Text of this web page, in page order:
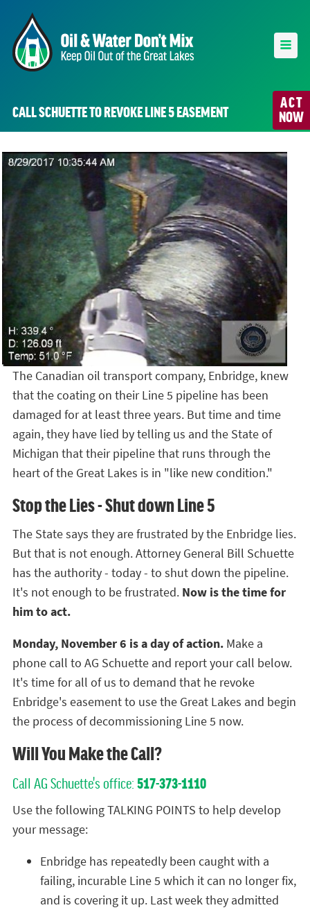
ACT
NOW
CALL SCHUETTE TO REVOKE LINE 5 EASEMENT
The Canadian oil transport company, Enbridge, knew
that the coating on their Line 5 pipeline has been
damaged for at least three years. But time and time
again, they have lied by telling us and the State of
Michigan that their pipeline that runs through the
heart of the Great Lakes is in "like new condition."
Stop the Lies - Shut down Line 5
The State says they are frustrated by the Enbridge lies.
But that is not enough. Attorney General Bill Schuette
has the authority - today - to shut down the pipeline.
It's not enough to be frustrated. Now is the time for
him to act.
Monday, November 6 is a day of action. Make a
phone call to AG Schuette and report your call below.
It's time for all of us to demand that he revoke
Enbridge's easement to use the Great Lakes and begin
the process of decommissioning Line 5 now.
Will You Make the Call?
Call AG Schuette's office: 517-373-1110
Use the following TALKING POINTS to help develop
your message:
Enbridge has repeatedly been caught with a
failing, incurable Line 5 which it can no longer fix,
and is covering it up. Last week they admitted